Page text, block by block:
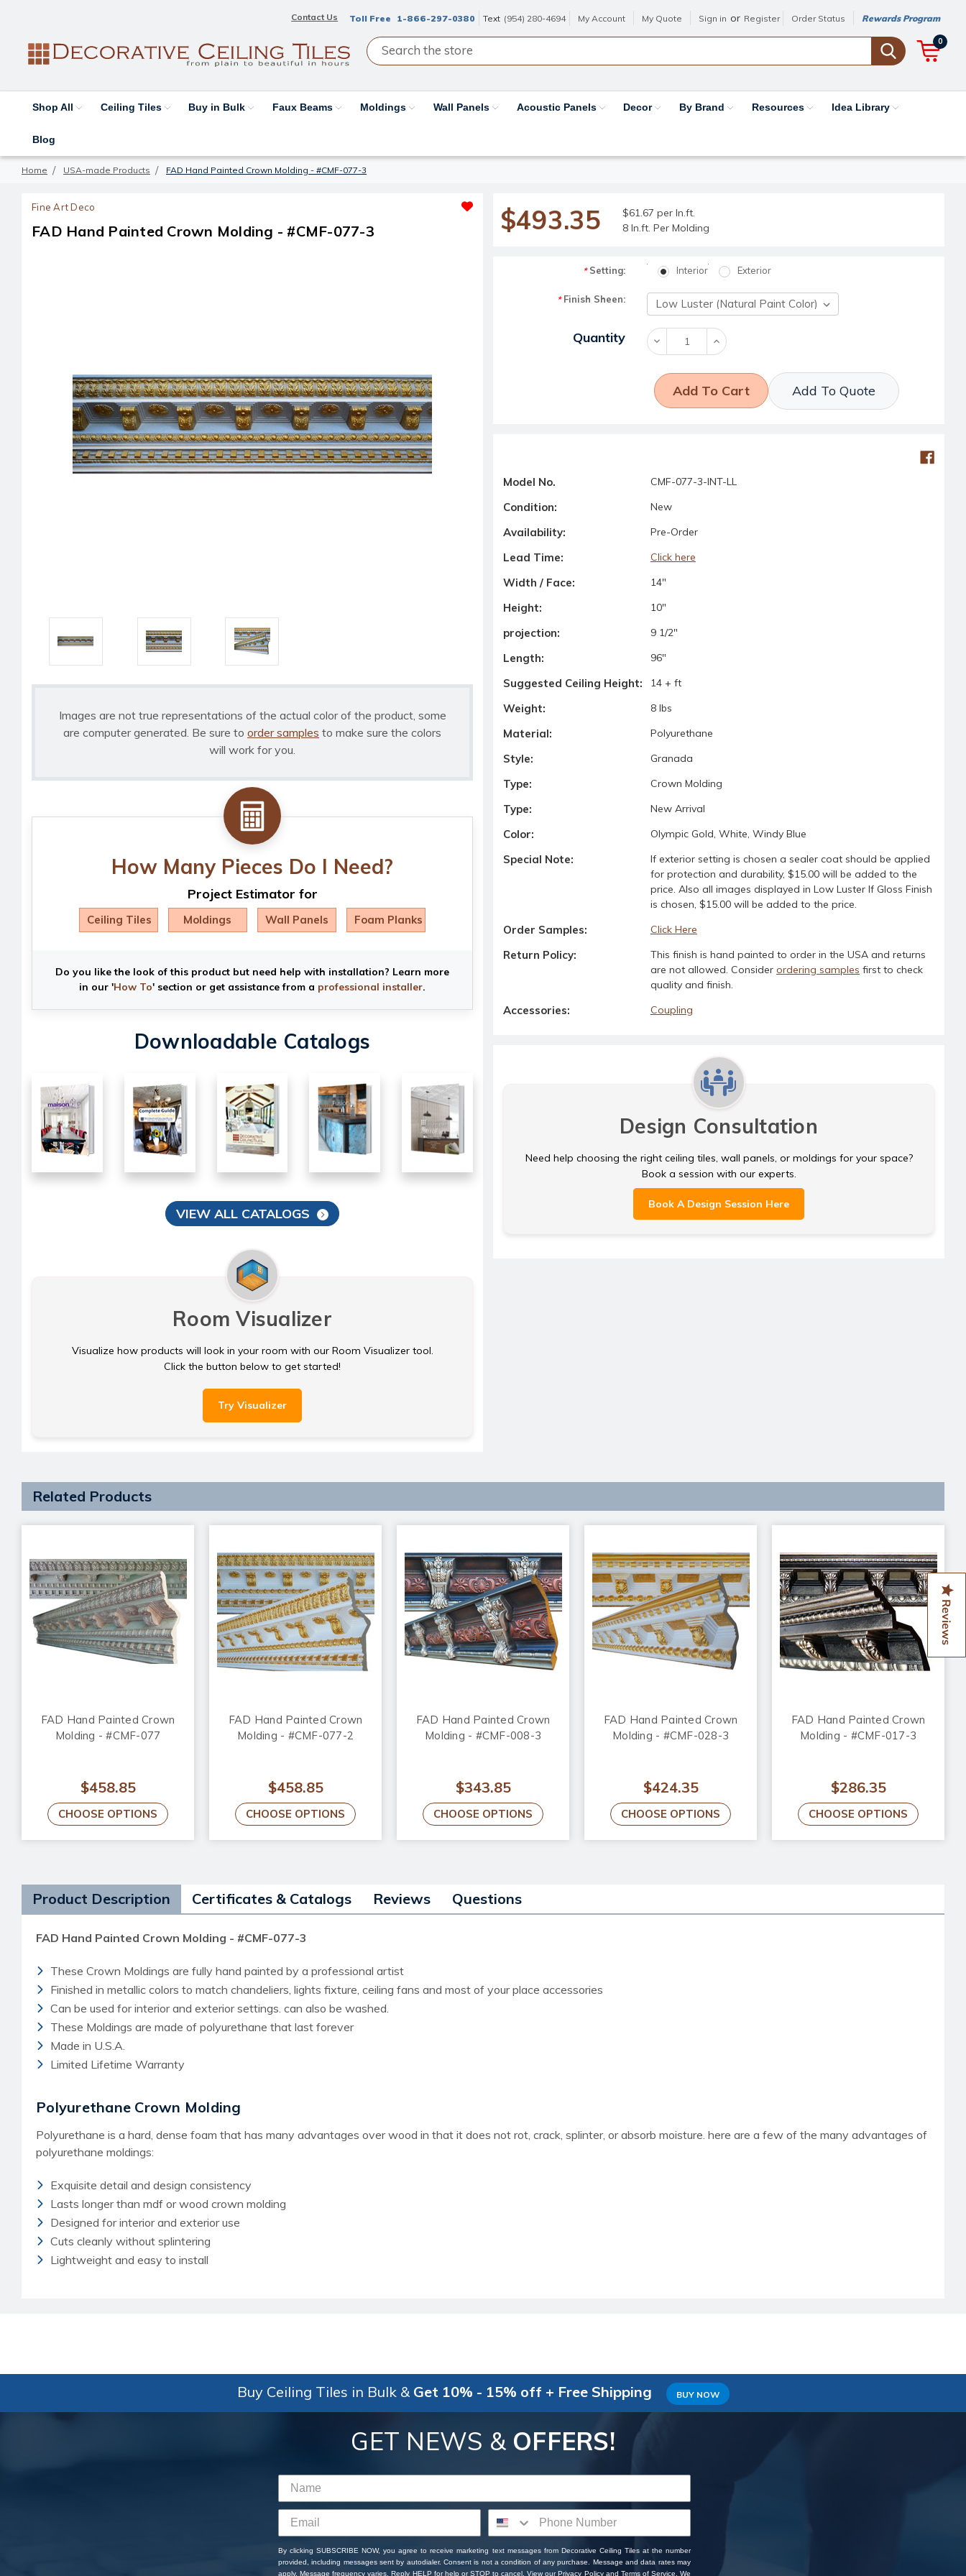
Contact Us Toll Free 1-866-297-0380 Text (954) 280-4694 My Account My Quote Sign in or Register Order Status Rewards Program
0
Shop All Ceiling Tiles Buy in Bulk Faux Beams Moldings Wall Panels Acoustic Panels Decor By Brand Resources Idea Library
Blog
Home USA-made Products FAD Hand Painted Crown Molding - #CMF-077-3
Fine Art Deco
FAD Hand Painted Crown Molding - #CMF-077-3
Images are not true representations of the actual color of the product, some
are computer generated. Be sure to order samples to make sure the colors
will work for you.
How Many Pieces Do I Need?
Project Estimator for
Ceiling Tiles Moldings Wall Panels Foam Planks
Do you like the look of this product but need help with installation? Learn more
in our 'How To' section or get assistance from a professional installer.
Downloadable Catalogs
VIEW ALL CATALOGS
Room Visualizer
Visualize how products will look in your room with our Room Visualizer tool.
Click the button below to get started!
Try Visualizer
$493.35
$61.67 per ln.ft.
8 ln.ft. Per Molding
*Setting: Interior Exterior
*Finish Sheen:
Current Stock:
Quantity Decrease
Quantity:
Increase
Quantity:
Add To Quote
Model No. CMF-077-3-INT-LL
Condition: New
Availability: Pre-Order
Lead Time: Click here
Width / Face: 14"
Height: 10"
projection: 9 1/2"
Length: 96"
Suggested Ceiling Height: 14 + ft
Weight: 8 lbs
Material: Polyurethane
Style: Granada
Type: Crown Molding
Type: New Arrival
Color: Olympic Gold, White, Windy Blue
Special Note:
If exterior setting is chosen a sealer coat should be applied
for protection and durability, $15.00 will be added to the
price. Also all images displayed in Low Luster If Gloss Finish
is chosen, $15.00 will be added to the price.
Order Samples: Click Here
Return Policy:
This finish is hand painted to order in the USA and returns
are not allowed. Consider ordering samples first to check
quality and finish.
Accessories: Coupling
Design Consultation
Need help choosing the right ceiling tiles, wall panels, or moldings for your space?
Book a session with our experts.
Book A Design Session Here
Related Products
FAD Hand Painted Crown
Molding - #CMF-077
$458.85
CHOOSE OPTIONS
FAD Hand Painted Crown
Molding - #CMF-077-2
$458.85
CHOOSE OPTIONS
FAD Hand Painted Crown
Molding - #CMF-008-3
$343.85
CHOOSE OPTIONS
FAD Hand Painted Crown
Molding - #CMF-028-3
$424.35
CHOOSE OPTIONS
FAD Hand Painted Crown
Molding - #CMF-017-3
$286.35
CHOOSE OPTIONS
Product Description Certificates & Catalogs Reviews Questions
FAD Hand Painted Crown Molding - #CMF-077-3
These Crown Moldings are fully hand painted by a professional artist
Finished in metallic colors to match chandeliers, lights fixture, ceiling fans and most of your place accessories
Can be used for interior and exterior settings. can also be washed.
These Moldings are made of polyurethane that last forever
Made in U.S.A.
Limited Lifetime Warranty
Polyurethane Crown Molding
Polyurethane is a hard, dense foam that has many advantages over wood in that it does not rot, crack, splinter, or absorb moisture. here are a few of the many advantages of
polyurethane moldings:
Exquisite detail and design consistency
Lasts longer than mdf or wood crown molding
Designed for interior and exterior use
Cuts cleanly without splintering
Lightweight and easy to install
Reviews
Buy Ceiling Tiles in Bulk & Get 10% - 15% off + Free Shipping BUY NOW
GET NEWS & OFFERS!
By clicking SUBSCRIBE NOW, you agree to receive marketing text messages from Decorative Ceiling Tiles at the number
provided, including messages sent by autodialer. Consent is not a condition of any purchase. Message and data rates may
apply. Message frequency varies. Reply HELP for help or STOP to cancel. View ourPrivacy Policyand Terms of Service . We